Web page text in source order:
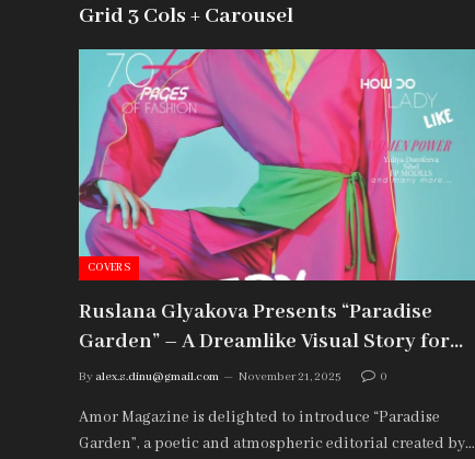
Grid 3 Cols + Carousel
COVERS
Ruslana Glyakova Presents “Paradise
Garden” – A Dreamlike Visual Story for
Amor Magazine
By alex.s.dinu@gmail.com November 21, 2025 0
Amor Magazine is delighted to introduce “Paradise
Garden”, a poetic and atmospheric editorial created by…